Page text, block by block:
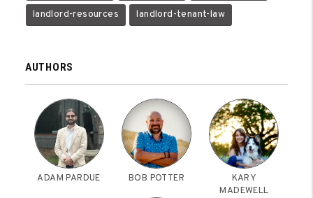
landlord-resources landlord-tenant-law
AUTHORS
ADAM PARDUE BOB POTTER
KARY
MADEWELL